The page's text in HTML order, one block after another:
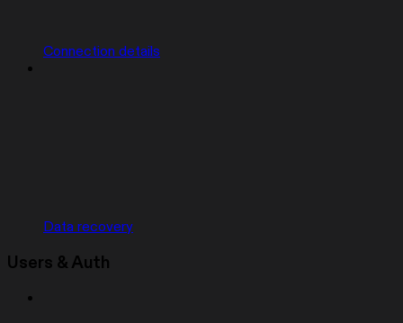
Connection details
Data recovery
Users & Auth